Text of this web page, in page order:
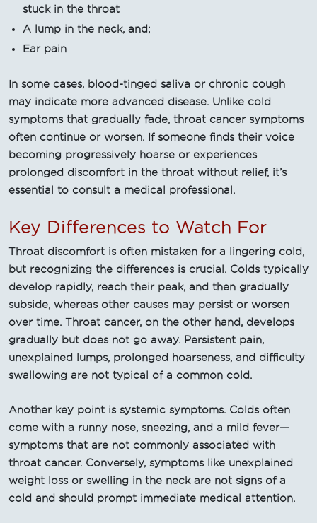
stuck in the throat
A lump in the neck, and;
Ear pain
In some cases, blood-tinged saliva or chronic cough
may indicate more advanced disease. Unlike cold
symptoms that gradually fade, throat cancer symptoms
often continue or worsen. If someone finds their voice
becoming progressively hoarse or experiences
prolonged discomfort in the throat without relief, it’s
essential to consult a medical professional.
Key Differences to Watch For
Throat discomfort is often mistaken for a lingering cold,
but recognizing the differences is crucial. Colds typically
develop rapidly, reach their peak, and then gradually
subside, whereas other causes may persist or worsen
over time. Throat cancer, on the other hand, develops
gradually but does not go away. Persistent pain,
unexplained lumps, prolonged hoarseness, and difficulty
swallowing are not typical of a common cold.
Another key point is systemic symptoms. Colds often
come with a runny nose, sneezing, and a mild fever—
symptoms that are not commonly associated with
throat cancer. Conversely, symptoms like unexplained
weight loss or swelling in the neck are not signs of a
cold and should prompt immediate medical attention.